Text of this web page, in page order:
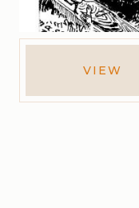
VIEW